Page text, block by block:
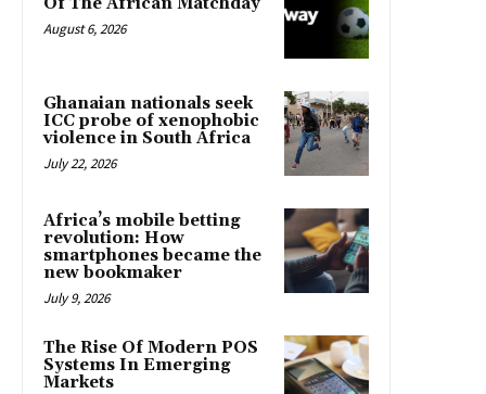
August 6, 2026
Ghanaian nationals seek
ICC probe of xenophobic
violence in South Africa
July 22, 2026
Africa’s mobile betting
revolution: How
smartphones became the
new bookmaker
July 9, 2026
The Rise Of Modern POS
Systems In Emerging
Markets